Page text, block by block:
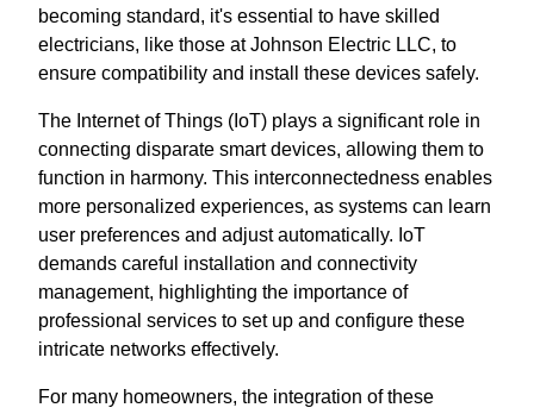
becoming standard, it's essential to have skilled
electricians, like those at Johnson Electric LLC, to
ensure compatibility and install these devices safely.
The Internet of Things (IoT) plays a significant role in
connecting disparate smart devices, allowing them to
function in harmony. This interconnectedness enables
more personalized experiences, as systems can learn
user preferences and adjust automatically. IoT
demands careful installation and connectivity
management, highlighting the importance of
professional services to set up and configure these
intricate networks effectively.
For many homeowners, the integration of these